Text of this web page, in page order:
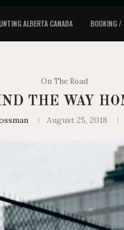
ALBERTA CANADA BOOKING /
On The Road
THE WAY
August 25, 2018